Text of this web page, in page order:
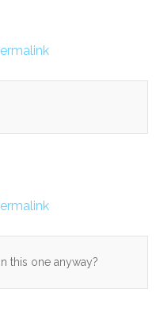
this one anyway?